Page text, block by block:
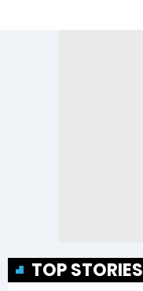
TOP STORIES